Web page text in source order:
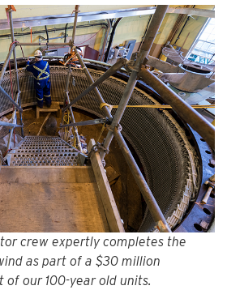
crew expertly completes the
as part of a $30 million
our 100-year old units.